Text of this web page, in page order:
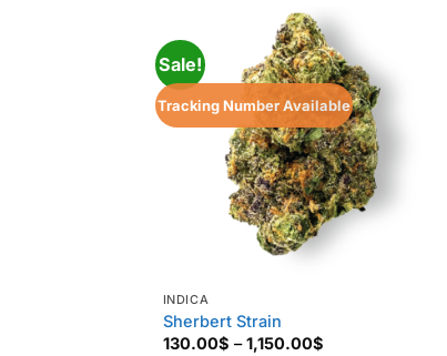
Sale!
Tracking Number Available
INDICA
Sherbert Strain
130.00$ – 1,150.00$Price